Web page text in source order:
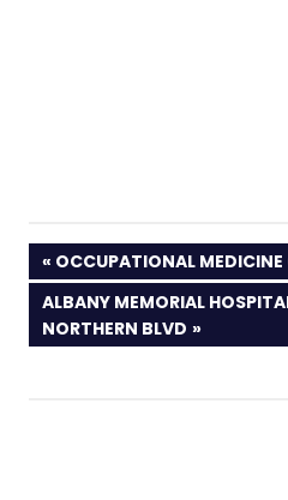
PREVIOUS
POST:
OCCUPATIONAL MEDICINE
NEXT
POST:
ALBANY MEMORIAL
NORTHERN BLVD